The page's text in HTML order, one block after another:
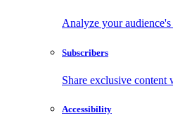
Analyze your
Subscribers
Share exclusive content
Accessibility